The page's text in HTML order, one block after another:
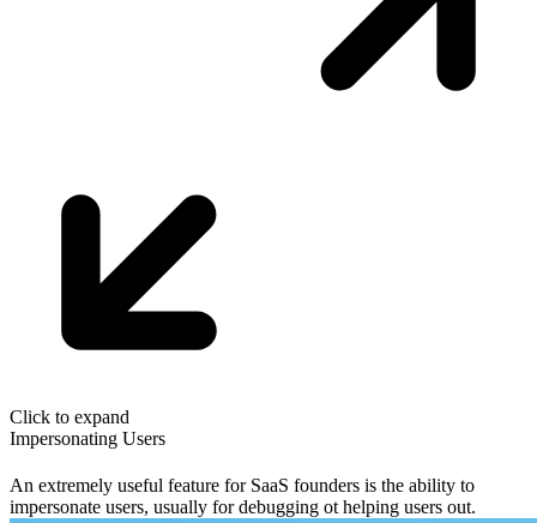
Click to expand
Impersonating Users
An extremely useful feature for SaaS founders is the ability to
impersonate users, usually for debugging ot helping users out.